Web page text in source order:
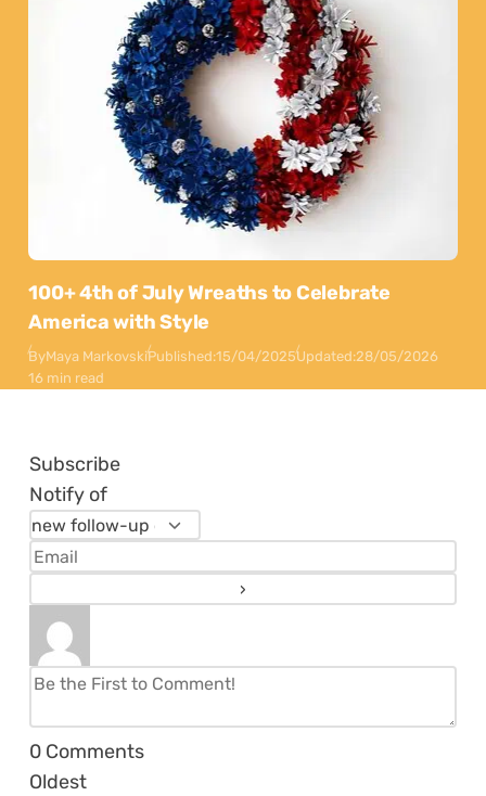
100+ 4th of July Wreaths to Celebrate
America with Style
ByMaya MarkovskiPublished:15/04/2025Updated:28/05/2026
16 min read
Subscribe
Notify of
0 Comments
Oldest